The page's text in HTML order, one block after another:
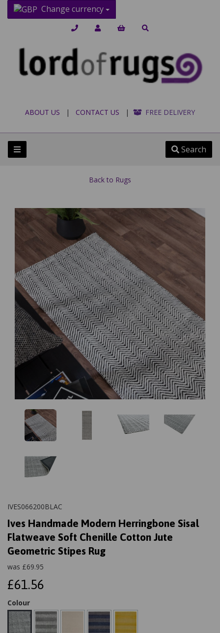
Change currency
ABOUT US | CONTACT US | FREE DELIVERY
Search
Back to Rugs
IVES066200BLAC
Ives Handmade Modern Herringbone Sisal
Flatweave Soft Chenille Cotton Jute
Geometric Stipes Rug
was £69.95
£61.56
Colour